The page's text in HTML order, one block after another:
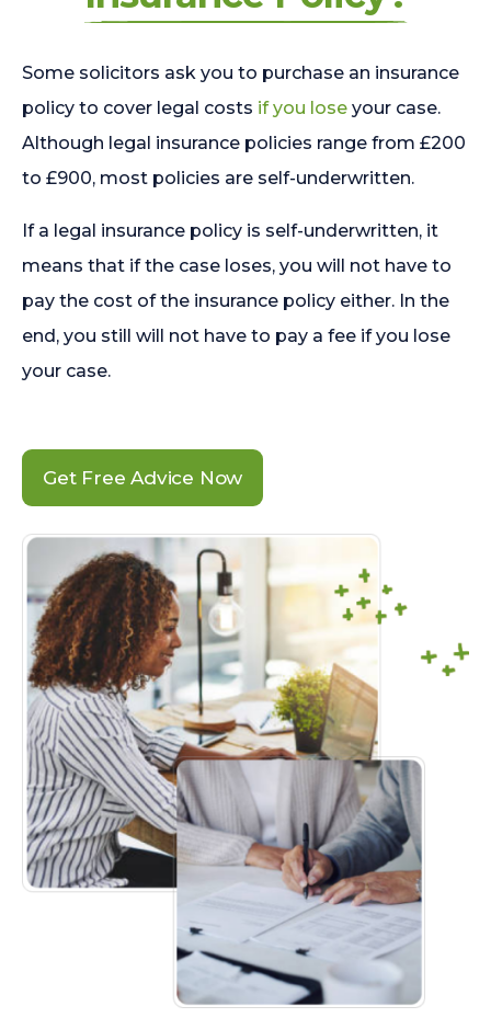
Some solicitors ask you to purchase an insurance
policy to cover legal costs if you lose your case.
Although legal insurance policies range from £200
to £900, most policies are self-underwritten.
If a legal insurance policy is self-underwritten, it
means that if the case loses, you will not have to
pay the cost of the insurance policy either. In the
end, you still will not have to pay a fee if you lose
your case.
Get Free Advice Now